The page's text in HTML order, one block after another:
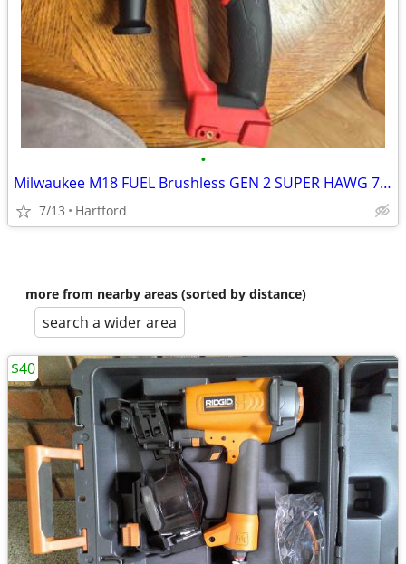
•
Milwaukee M18 FUEL Brushless GEN 2 SUPER HAWG 7/16 in.
7/13 Hartford
more from nearby areas (sorted by distance)
search a wider area
$40